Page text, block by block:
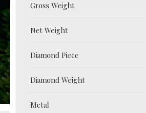
Gross Weight
Net Weight
Diamond Piece
Diamond Weight
Metal